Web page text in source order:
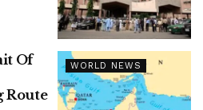
WORLD NEWS
Of
Route